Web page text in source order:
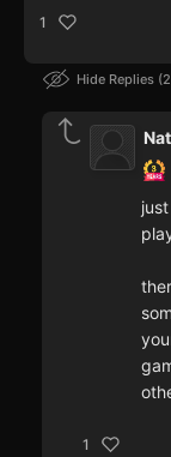
1
Hide Replies 2
1